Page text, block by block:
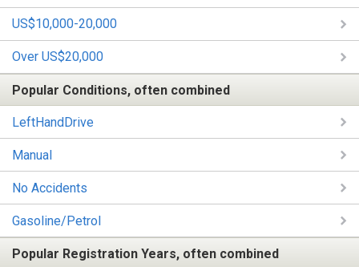
US$10,000-20,000
Over US$20,000
Popular Conditions, often combined
LeftHandDrive
Manual
No Accidents
Gasoline/Petrol
Popular Registration Years, often combined